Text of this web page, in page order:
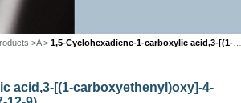
>A> 1,5-Cyclohexadiene-1-carboxylic acid,3-[(1-carboxyethenyl)oxy]-4-hydroxy-,(3R,4R)-
acid,3-[(1-carboxyethenyl)oxy]-4-